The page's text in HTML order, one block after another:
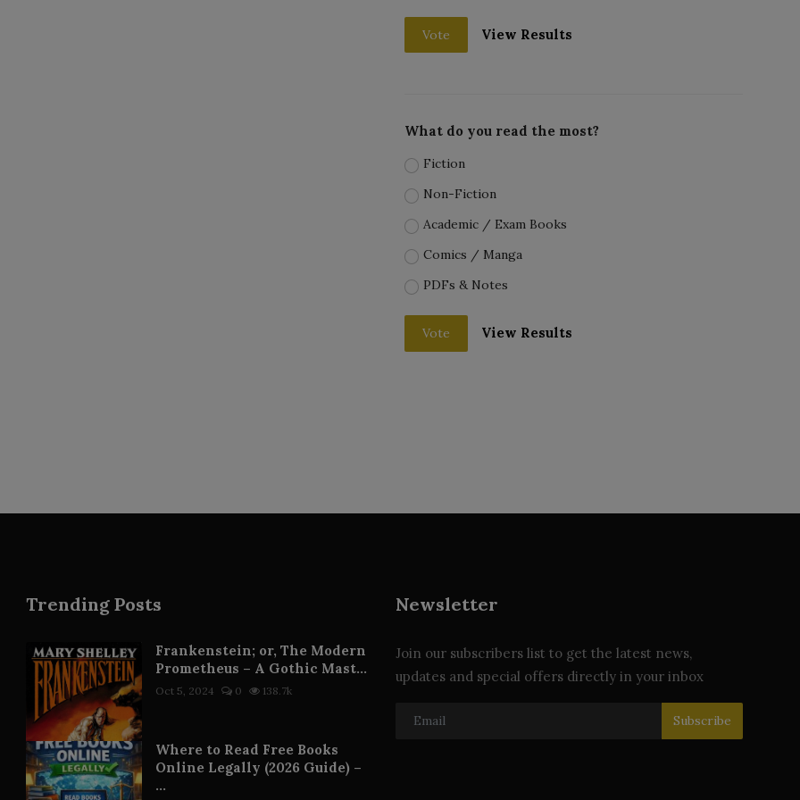
Vote View Results
What do you read the most?
Fiction
Non-Fiction
Academic / Exam Books
Comics / Manga
PDFs & Notes
Vote View Results
Trending Posts
Frankenstein; or, The Modern
Prometheus – A Gothic Mast...
Oct 5, 2024 0 138.7k
Where to Read Free Books
Online Legally (2026 Guide) –
...
Newsletter
Join our subscribers list to get the latest news,
updates and special offers directly in your inbox
Subscribe